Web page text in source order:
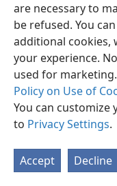
are necessary to
be refused. You
additional cookies,
your experience.
used for
Policy on Use of
You can customize
to Privacy Settings.
Accept Decline